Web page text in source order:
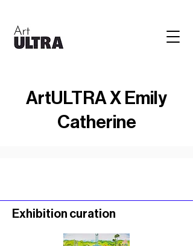
ArtULTRA X Emily
Catherine
Exhibition curation